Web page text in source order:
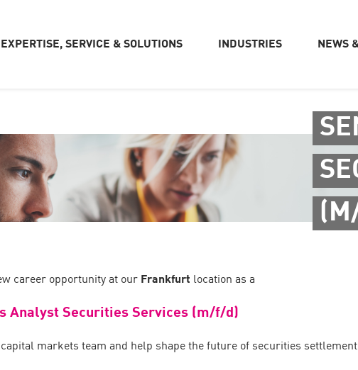
EXPERTISE, SERVICE & SOLUTIONS INDUSTRIES NEWS
career opportunity at our Frankfurt location as a
Analyst Securities Services (m/f/d)
markets team and help shape the future of securities